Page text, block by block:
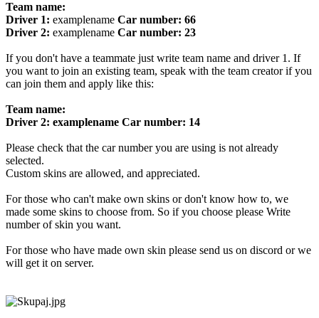
Team name:
Driver 1: examplename Car number: 66
Driver 2: examplename Car number: 23
If you don't have a teammate just write team name and driver 1. If
you want to join an existing team, speak with the team creator if you
can join them and apply like this:
Team name:
Driver 2: examplename Car number: 14
Please check that the car number you are using is not already
selected.
Custom skins are allowed, and appreciated.
For those who can't make own skins or don't know how to, we
made some skins to choose from. So if you choose please Write
number of skin you want.
For those who have made own skin please send us on discord or we
will get it on server.